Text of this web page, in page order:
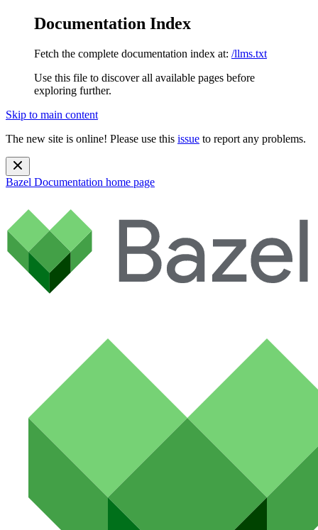
Documentation Index
Fetch the complete documentation index at: /llms.txt
Use this file to discover all available pages before
exploring further.
Skip to main content
The new site is online! Please use this issue to report any problems.
Bazel Documentation home page